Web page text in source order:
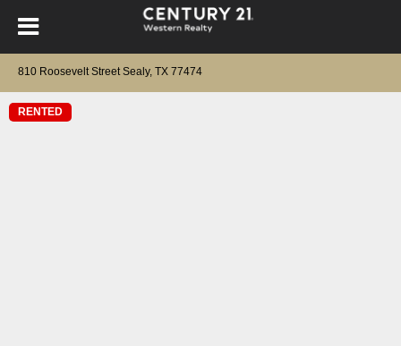
810 Roosevelt Street Sealy, TX 77474
RENTED